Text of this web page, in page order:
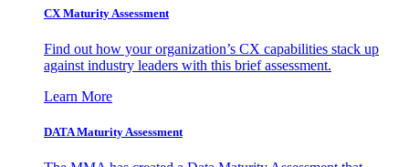
CX Maturity Assessment
Find out how your organization’s CX capabilities stack up
against industry leaders with this brief assessment.
Learn More
DATA Maturity Assessment